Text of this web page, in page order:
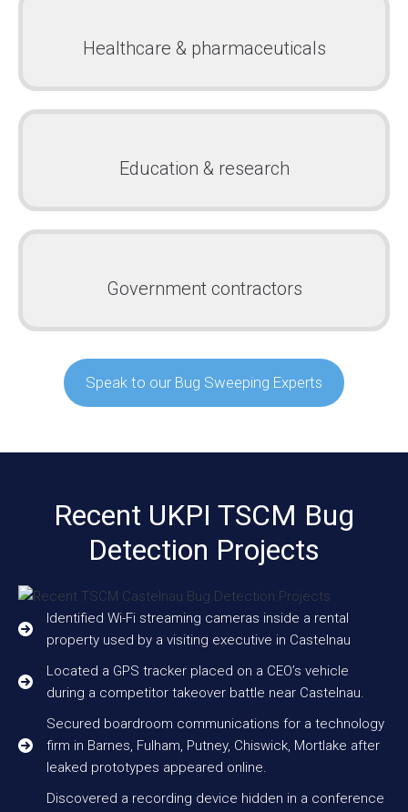
Healthcare & pharmaceuticals
Education & research
Government contractors
Speak to our Bug Sweeping Experts
Recent UKPI TSCM Bug
Detection Projects
Identified Wi-Fi streaming cameras inside a rental
property used by a visiting executive in Castelnau
Located a GPS tracker placed on a CEO’s vehicle
during a competitor takeover battle near Castelnau.
Secured boardroom communications for a technology
firm in Barnes, Fulham, Putney, Chiswick, Mortlake after
leaked prototypes appeared online.
Discovered a recording device hidden in a conference